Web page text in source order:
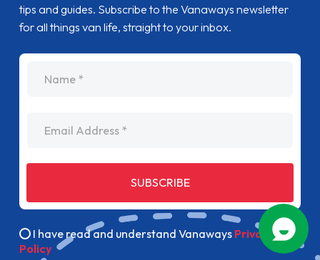
tips and guides. Subscribe to the Vanaways newsletter
for all things van life, straight to your inbox.
SUBSCRIBE
I have read and understand Vanaways Privacy
Policy